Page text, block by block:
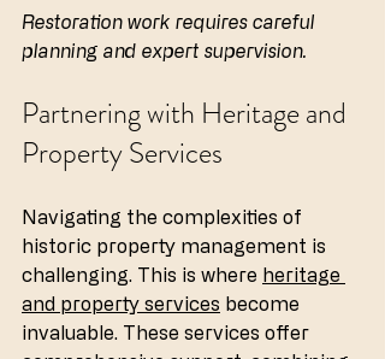
Restoration work requires careful
planning and expert supervision.
Partnering with Heritage and
Property Services
Navigating the complexities of
historic property management is
challenging. This is where heritage
and property services become
invaluable. These services offer